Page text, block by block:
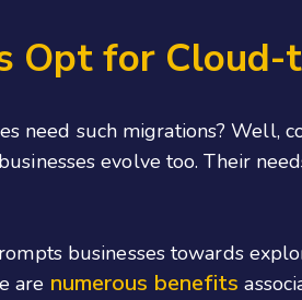
Opt for
need such migrations?
evolve too. Their
businesses towards
are numerous benefits